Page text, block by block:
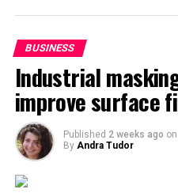
now see some of the
for in order to improve your
if you stop trying to
wrong for you quite
business as a shark, it
else it won’t survive.
RELATED TOPICS:
UP NEXT
BUSINESS
Industrial
improve surface
Published 2 weeks ago on
By Andra Tudor